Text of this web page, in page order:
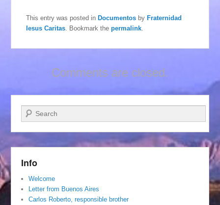
This entry was posted inDocumentos byFraternidad
Iesus Caritas . Bookmark thepermalink
Comments are closed.
Search
Info
Welcome
Letter from Buenos Aires
Carlos Roberto, responsible brother